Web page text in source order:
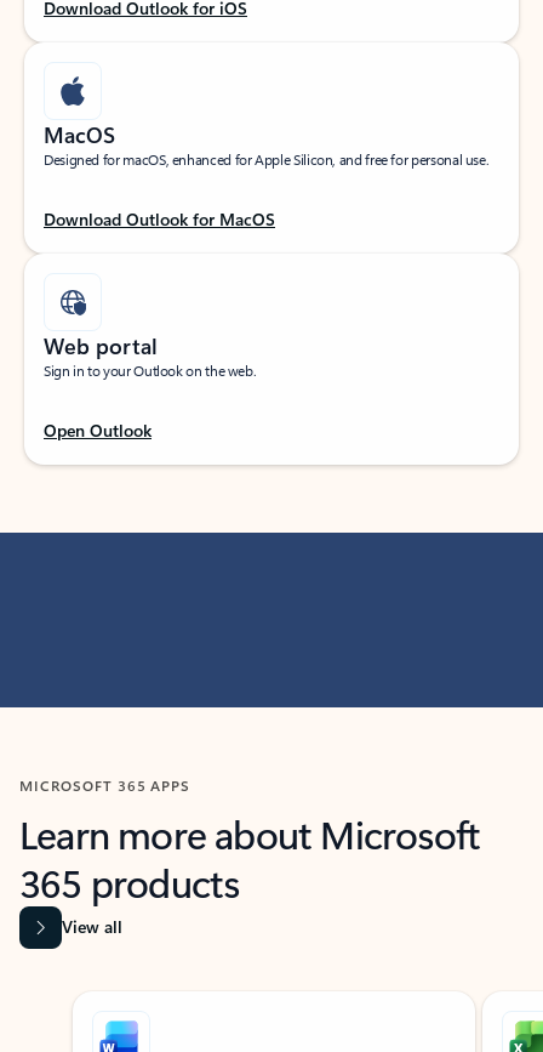
Download Outlook for iOS
MacOS
Designed for macOS, enhanced for Apple Silicon, and free for personal use.
Download Outlook for MacOS
Web portal
Sign in to your Outlook on the web.
Open Outlook
MICROSOFT 365 APPS
Learn more about Microsoft
365 products
View all
Showing slide 1 of 9